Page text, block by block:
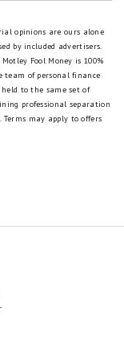
opinions are ours alone
by included advertisers.
Fool Money is 100%
team of personal finance
to the same set of
professional separation
Terms may apply to offers